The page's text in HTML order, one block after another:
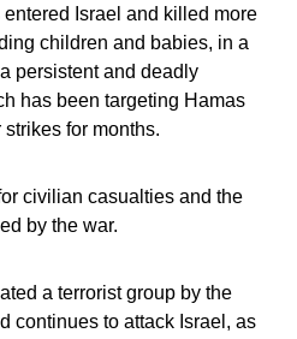
entered Israel and killed more
children and babies, in a
persistent and deadly
has been targeting Hamas
for months.
civilian casualties and the
by the war.
a terrorist group by the
continues to attack Israel, as